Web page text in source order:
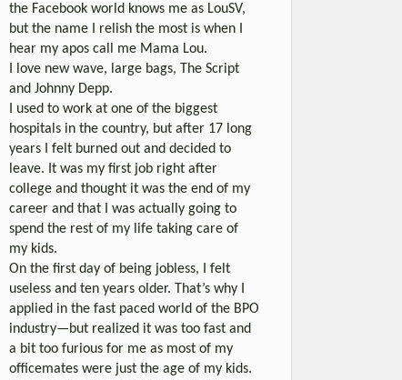
the Facebook world knows me as LouSV,
but the name I relish the most is when I
hear my apos call me Mama Lou.
I love new wave, large bags, The Script
and Johnny Depp.
I used to work at one of the biggest
hospitals in the country, but after 17 long
years I felt burned out and decided to
leave. It was my first job right after
college and thought it was the end of my
career and that I was actually going to
spend the rest of my life taking care of
my kids.
On the first day of being jobless, I felt
useless and ten years older. That’s why I
applied in the fast paced world of the BPO
industry—but realized it was too fast and
a bit too furious for me as most of my
officemates were just the age of my kids.